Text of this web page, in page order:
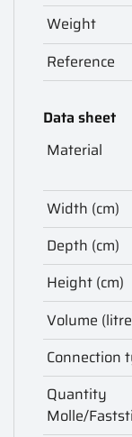
Weight
Reference
Data sheet
Material
Width (cm)
Depth (cm)
Height (cm)
Volume
Connection
Quantity
Molle/